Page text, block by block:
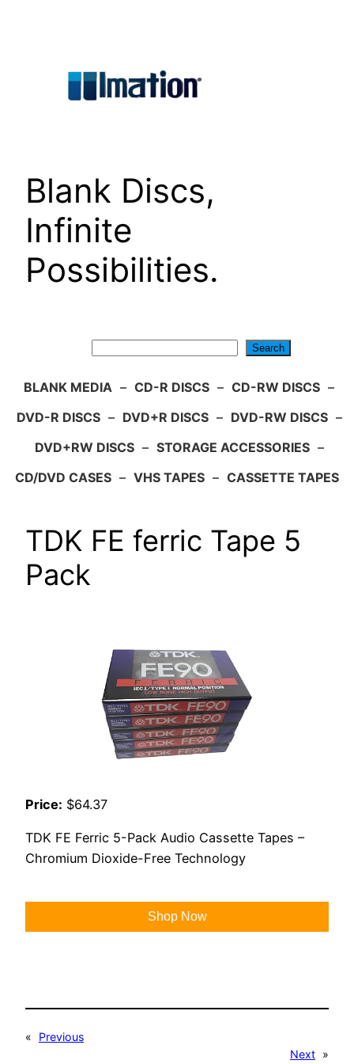
Blank Discs,
Infinite
Possibilities.
Search
BLANK MEDIA – CD-R DISCS – CD-RW DISCS –
DVD-R DISCS – DVD+R DISCS – DVD-RW DISCS –
DVD+RW DISCS – STORAGE ACCESSORIES –
CD/DVD CASES – VHS TAPES – CASSETTE TAPES
TDK FE ferric Tape 5
Pack
Price: $64.37
TDK FE Ferric 5-Pack Audio Cassette Tapes –
Chromium Dioxide-Free Technology
Shop Now
«
Previous
Next »